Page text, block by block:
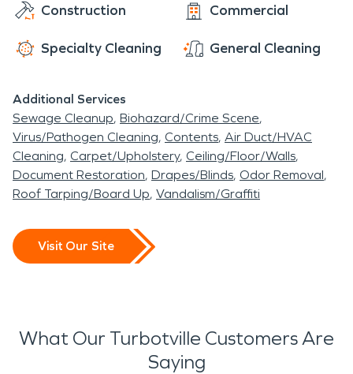
Construction Commercial
Specialty Cleaning General Cleaning
Additional Services
Sewage Cleanup Biohazard/Crime Scene
Virus/Pathogen Cleaning Contents Air Duct/HVAC
Cleaning Carpet/Upholstery Ceiling/Floor/Walls
Document Restoration Drapes/Blinds Odor Removal
Roof Tarping/Board Up Vandalism/Graffiti
Visit Our Site
What Our Turbotville Customers Are
Saying